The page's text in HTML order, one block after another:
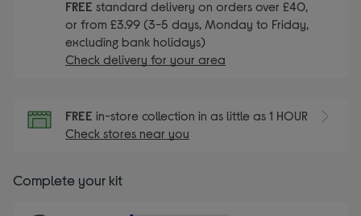
FREE standard delivery on orders over £40,
or from £3.99 (3-5 days, Monday to Friday,
excluding bank holidays)
Check delivery for your area
FREE in-store collection in as little as 1 HOUR
Check stores near you
Complete your kit